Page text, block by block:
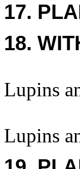
17.
18.
Lupins
Lupins